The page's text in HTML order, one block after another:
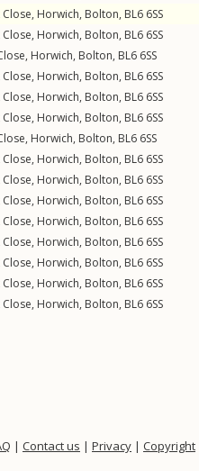
, Horwich, Bolton, BL6 6SS
, Horwich, Bolton, BL6 6SS
, Horwich, Bolton, BL6 6SS
, Horwich, Bolton, BL6 6SS
, Horwich, Bolton, BL6 6SS
, Horwich, Bolton, BL6 6SS
, Horwich, Bolton, BL6 6SS
, Horwich, Bolton, BL6 6SS
, Horwich, Bolton, BL6 6SS
, Horwich, Bolton, BL6 6SS
, Horwich, Bolton, BL6 6SS
, Horwich, Bolton, BL6 6SS
, Horwich, Bolton, BL6 6SS
, Horwich, Bolton, BL6 6SS
, Horwich, Bolton, BL6 6SS
| Contact us | Privacy | Copyright